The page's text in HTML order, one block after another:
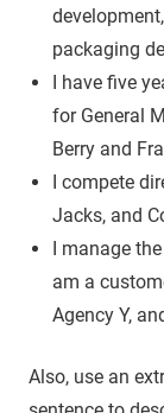
packaging
I have five
for General
Berry and
I compete
Jacks, and
I manage
am a
Agency Y,
Also, use an